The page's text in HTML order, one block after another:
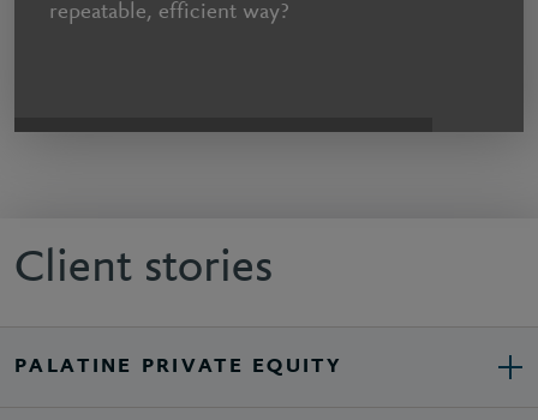
repeatable, efficient way?
Client stories
PALATINE PRIVATE EQUITY